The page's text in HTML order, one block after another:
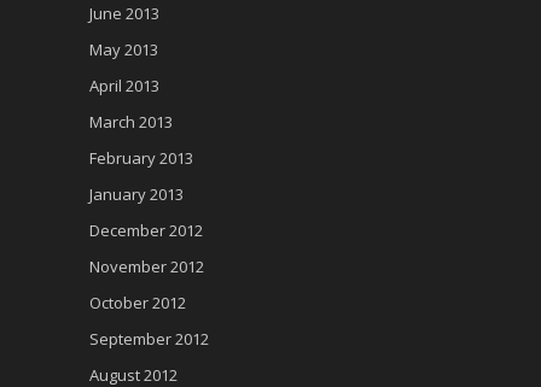
June 2013
May 2013
April 2013
March 2013
February 2013
January 2013
December 2012
November 2012
October 2012
September 2012
August 2012